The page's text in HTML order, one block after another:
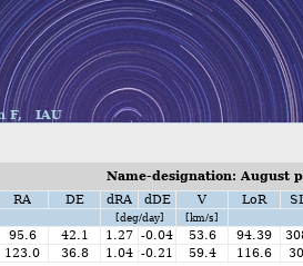
F, IAU
Name-designation: August
RA DE dRA dDE V LoR
[deg/day] [km/s]
95.6 42.1 1.27 -0.04 53.6 94.39
123.0 36.8 1.04 -0.21 59.4 116.6